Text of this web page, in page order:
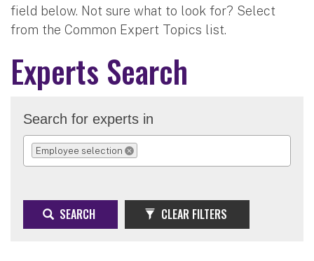
field below. Not sure what to look for? Select
from the Common Expert Topics list.
Experts Search
Search for experts in
Employee selection
REMOVE SELECTION
SEARCH CLEAR FILTERS